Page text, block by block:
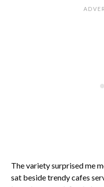
The variety surprised me
sat beside trendy cafes